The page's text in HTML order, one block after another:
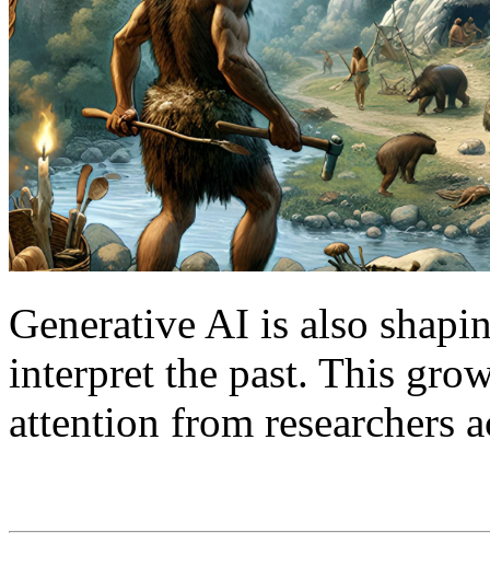
Generative AI is also
interpret the past. This
attention from researchers